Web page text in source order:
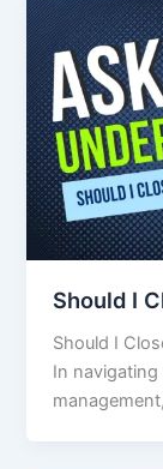
Should I
Should I
In